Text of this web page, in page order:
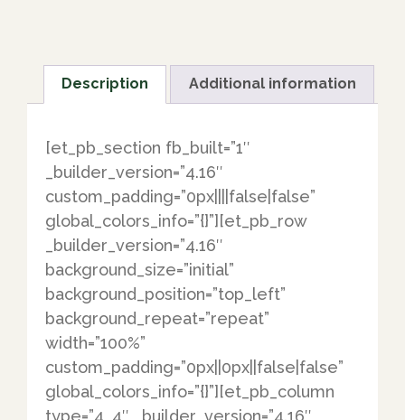
Description Additional information
[et_pb_section fb_built=”1″
_builder_version=”4.16″
custom_padding=”0px||||false|false”
global_colors_info=”{}”][et_pb_row
_builder_version=”4.16″
background_size=”initial”
background_position=”top_left”
background_repeat=”repeat”
width=”100%”
custom_padding=”0px||0px||false|false”
global_colors_info=”{}”][et_pb_column
type=”4_4″ _builder_version=”4.16″